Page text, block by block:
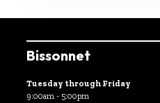
Bissonnet
Tuesday through Friday
9:00am - 5:00pm